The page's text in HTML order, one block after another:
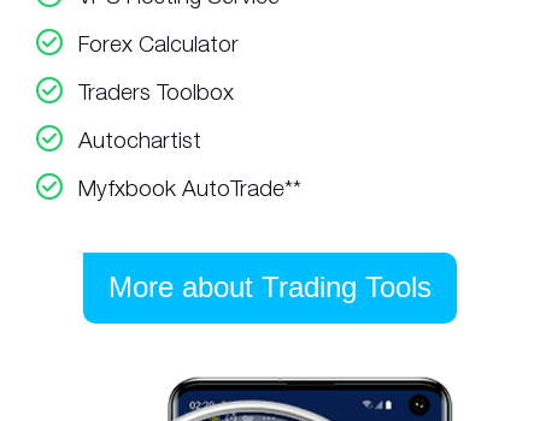
Forex Calculator
Traders Toolbox
Autochartist
Myfxbook AutoTrade**
More about Trading Tools